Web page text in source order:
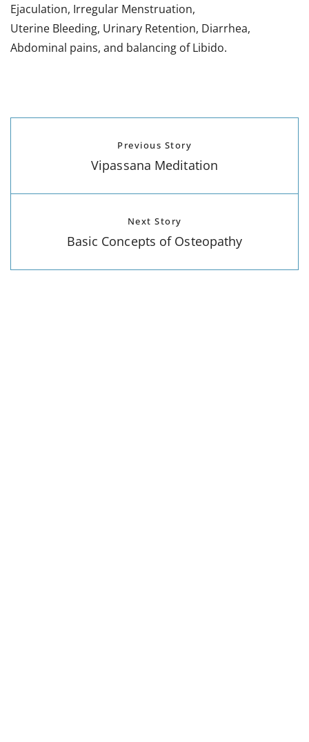
Ejaculation, Irregular Menstruation,
Uterine Bleeding, Urinary Retention, Diarrhea,
Abdominal pains, and balancing of Libido.
Previous Story
Vipassana Meditation
Next Story
Basic Concepts of Osteopathy